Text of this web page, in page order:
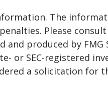
The
Please
produced by
or SEC-registered
a solicitation for